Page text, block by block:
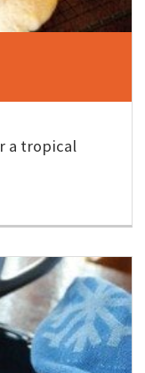
a tropical